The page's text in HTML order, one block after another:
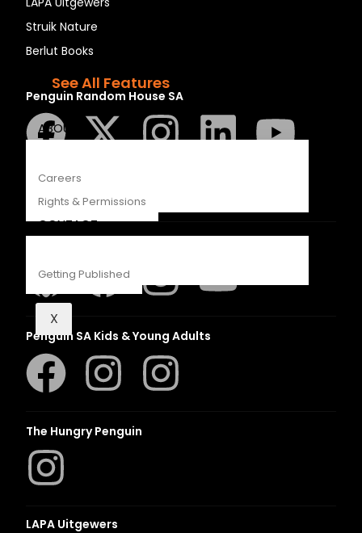
Recipes
See All Features
ABOUT
Careers
Rights & Permissions
CONTACT
Getting Published
X
Struik Nature
Berlut Books
Penguin Random House SA
Penguin SA Kids & Young Adults
The Hungry Penguin
LAPA Uitgewers